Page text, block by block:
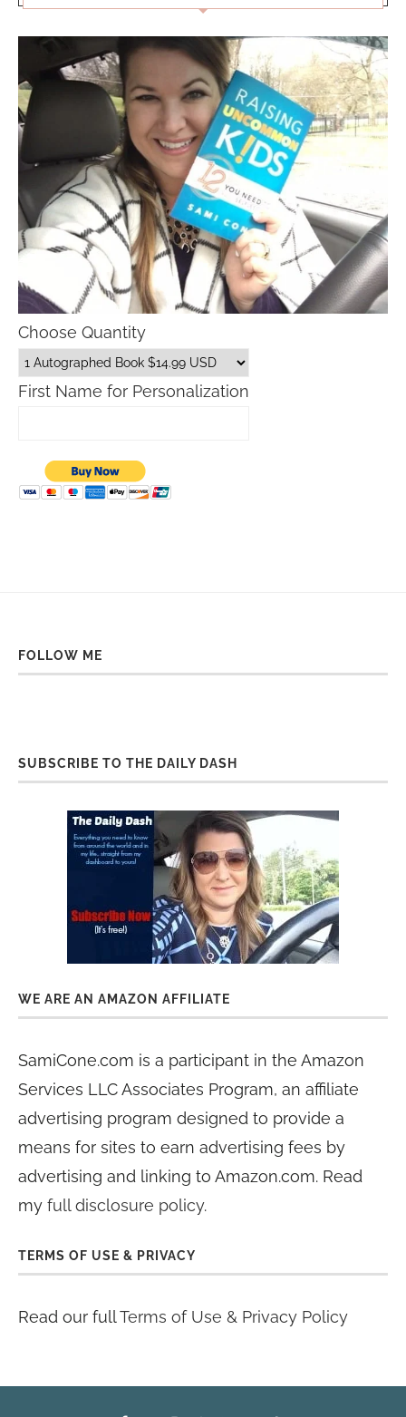
Choose Quantity
First Name for Personalization
FOLLOW ME
SUBSCRIBE TO THE DAILY DASH
WE ARE AN AMAZON AFFILIATE
SamiCone.com is a participant in the Amazon
Services LLC Associates Program, an affiliate
advertising program designed to provide a
means for sites to earn advertising fees by
advertising and linking to Amazon.com. Read
my full disclosure policy.
TERMS OF USE & PRIVACY
Read our fullTerms of Use & Privacy Policy